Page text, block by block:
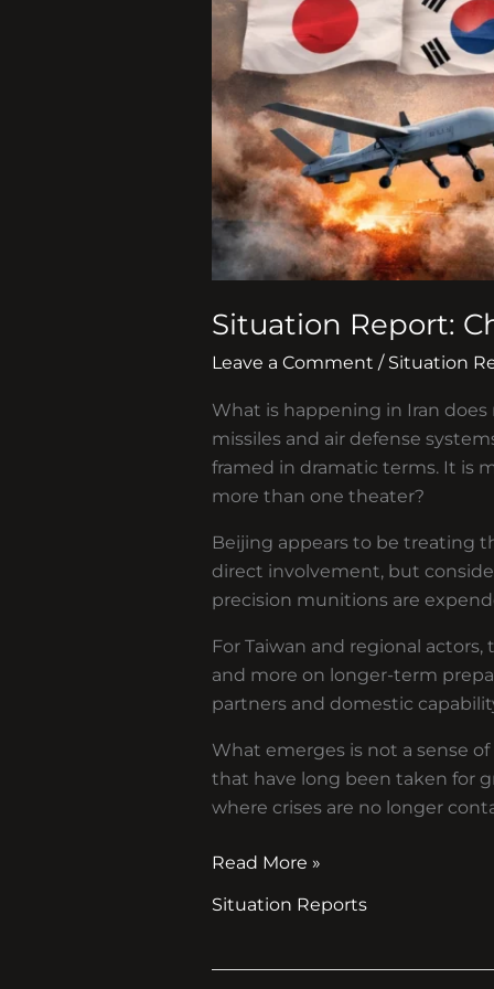
Situation Report:
Leave a Comment / Situation
What is happening in Iran
missiles and air defense
framed in dramatic terms. It is
more than one theater?
Beijing appears to be treating
direct involvement, but
precision munitions are
For Taiwan and regional
and more on longer-term
partners and domestic
What emerges is not a sense
that have long been taken for
where crises are no longer
Read More »
Situation Reports